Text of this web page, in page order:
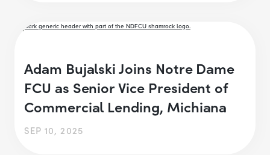
Adam Bujalski Joins Notre Dame
FCU as Senior Vice President of
Commercial Lending, Michiana
SEP 10, 2025